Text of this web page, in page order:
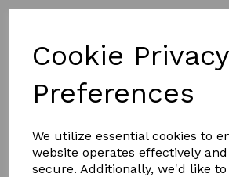
Cookie Privacy
Preferences
We utilize essential cookies to
website operates effectively
secure. Additionally, we'd like
Part L of Building
SEE THE KERB